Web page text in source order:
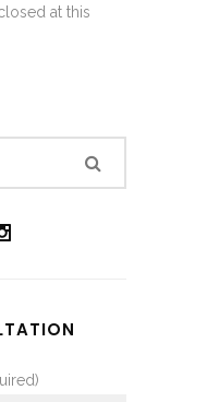
at this